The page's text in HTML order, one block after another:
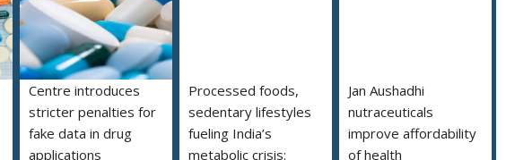
Centre introduces
stricter penalties for
fake data in drug
applications
Processed foods,
sedentary lifestyles
fueling India’s
metabolic crisis:
Jan Aushadhi
nutraceuticals
improve affordability
of health